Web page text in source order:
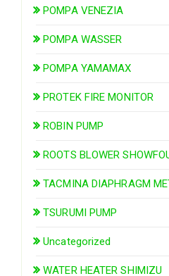
POMPA VENEZIA
POMPA WASSER
POMPA YAMAMAX
PROTEK FIRE MONITOR
ROBIN PUMP
ROOTS BLOWER
TACMINA DIAPHRAGM
TSURUMI PUMP
Uncategorized
WATER HEATER SHIMIZU